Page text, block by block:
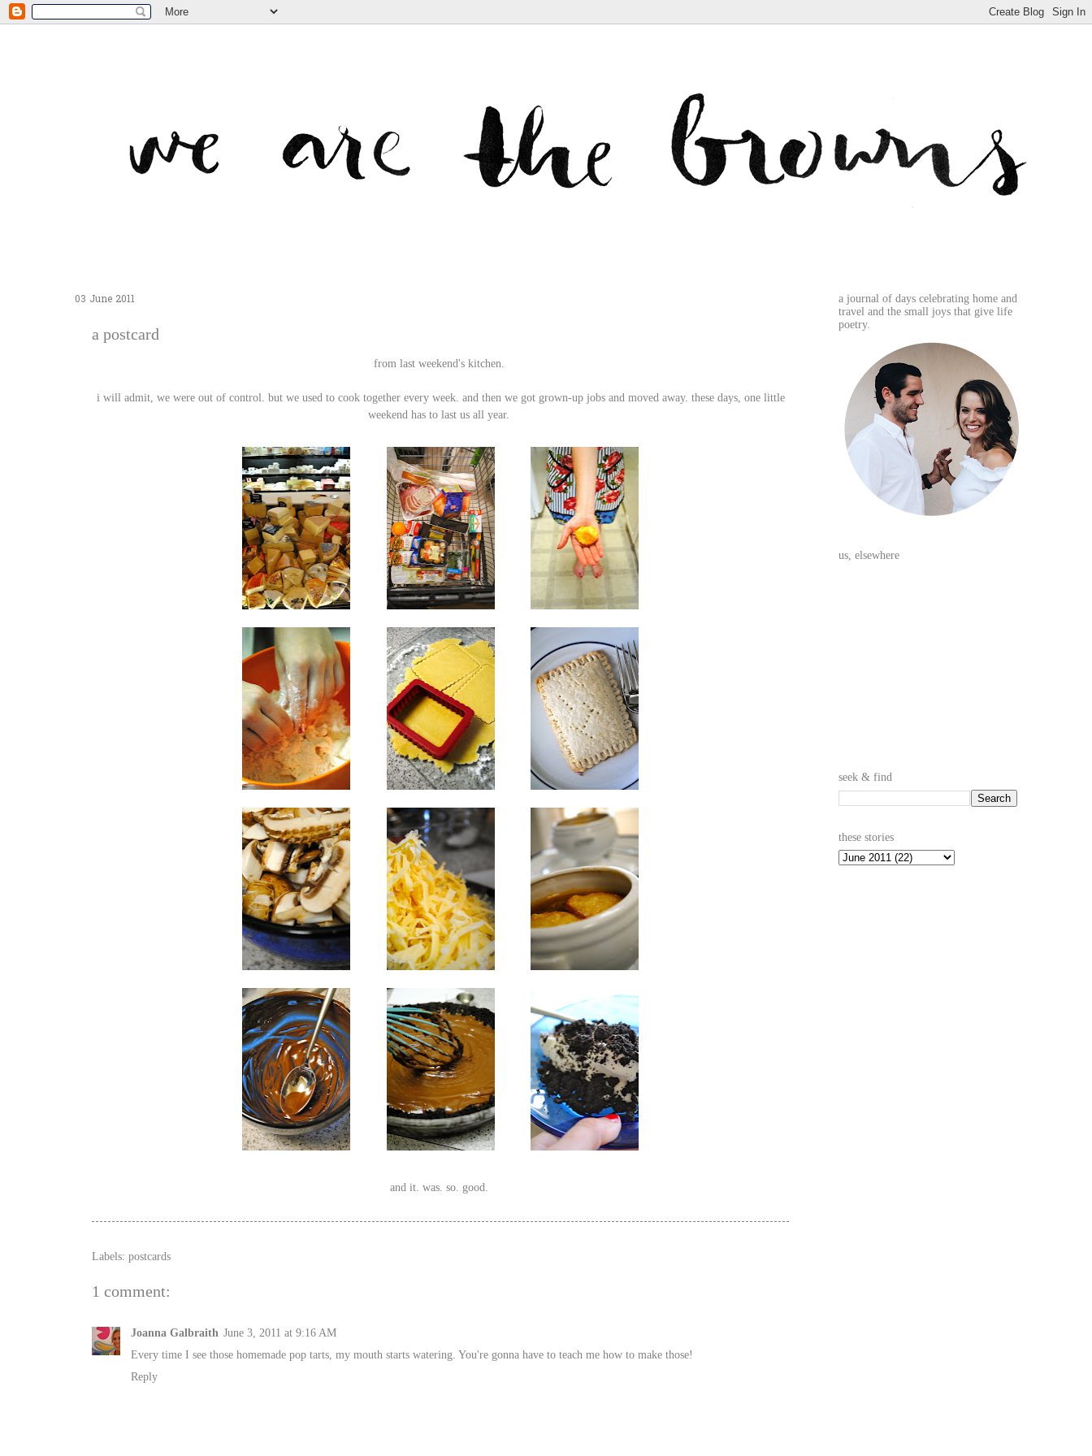
03 June 2011
a postcard
from last weekend's kitchen.
i will admit, we were out of control. but we used to cook togetherevery week. and then we got grown-up jobsand moved away. these days, one little
weekend has to last us all year.
and it. was. so. good.
Labels: postcards
1 comment:
Joanna Galbraith June 3, 2011 at 9:16 AM
Every time I see those homemade pop tarts, my mouth starts watering. You're gonna have to teach me how to make those!
Reply
a journal of days celebrating home and
travel and the small joys that give life
poetry.
us, elsewhere
seek & find
these stories